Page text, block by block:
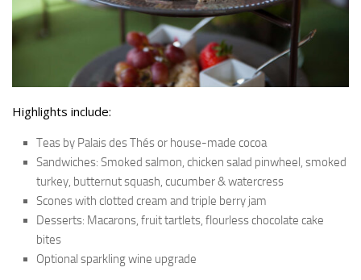
Highlights include:
Teas by Palais des Thés or house-made cocoa
Sandwiches: Smoked salmon, chicken salad pinwheel, smoked
turkey, butternut squash, cucumber & watercress
Scones with clotted cream and triple berry jam
Desserts: Macarons, fruit tartlets, flourless chocolate cake
bites
Optional sparkling wine upgrade